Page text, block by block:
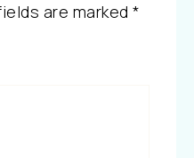
are marked *